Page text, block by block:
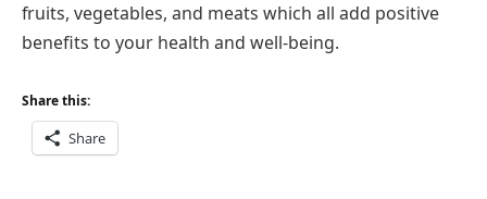
fruits, vegetables, and meats which all add positive
benefits to your health and well-being.
Share this:
Share